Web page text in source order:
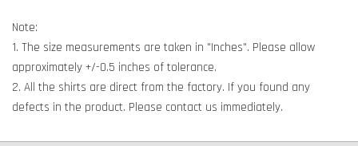
Note:
1. The size measurements are taken in "Inches". Please allow
approximately +/-0.5 inches of tolerance.
2. All the shirts are direct from the factory. If you found any
defects in the product. Please contact us immediately.